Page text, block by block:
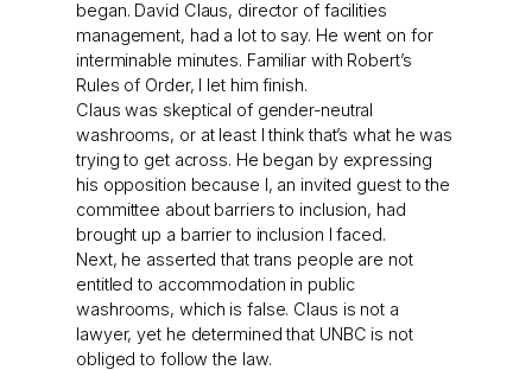
began. David Claus, director of facilities
management, had a lot to say. He went on for
interminable minutes. Familiar with Robert’s
Rules of Order, I let him finish.
Claus was skeptical of gender-neutral
washrooms, or at least I think that’s what he was
trying to get across. He began by expressing
his opposition because I, an invited guest to the
committee about barriers to inclusion, had
brought up a barrier to inclusion I faced.
Next, he asserted that trans people are not
entitled to accommodation in public
washrooms, which is false. Claus is not a
lawyer, yet he determined that UNBC is not
obliged to follow the law.